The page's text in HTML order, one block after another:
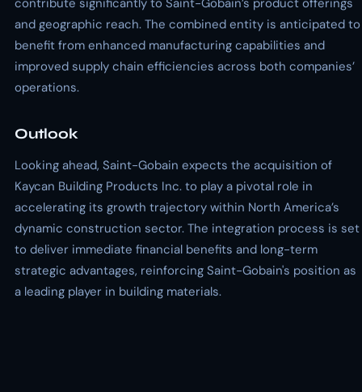
contribute significantly to Saint-Gobain’s product offerings
and geographic reach. The combined entity is anticipated to
benefit from enhanced manufacturing capabilities and
improved supply chain efficiencies across both companies’
operations.
Outlook
Looking ahead, Saint-Gobain expects the acquisition of
Kaycan Building Products Inc. to play a pivotal role in
accelerating its growth trajectory within North America’s
dynamic construction sector. The integration process is set
to deliver immediate financial benefits and long-term
strategic advantages, reinforcing Saint-Gobain's position as
a leading player in building materials.